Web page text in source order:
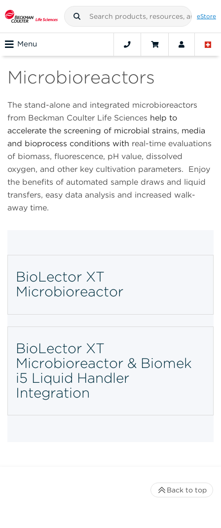
eStore
Menu
Microbioreactors
The stand-alone and integrated microbioreactors
from Beckman Coulter Life Sciences help to
accelerate the screening of microbial strains, media
and bioprocess conditions with real-time evaluations
of biomass, fluorescence, pH value, dissolved
oxygen, and other key cultivation parameters. Enjoy
the benefits of automated sample draws and liquid
transfers, easy data analysis and increased walk-
away time.
BioLector XT
Microbioreactor
BioLector XT
Microbioreactor & Biomek
i5 Liquid Handler
Integration
Back to top